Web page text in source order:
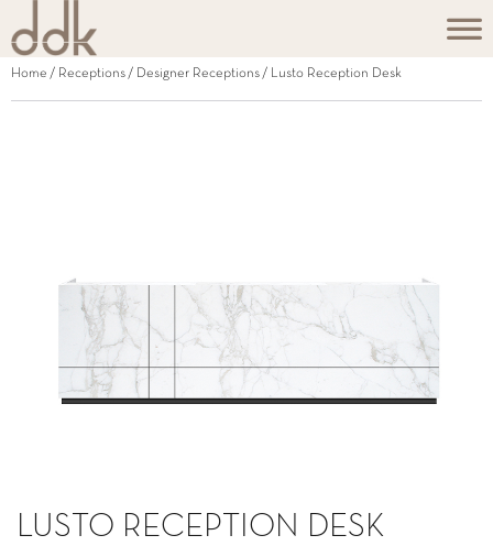
Home / Receptions / Designer Receptions / Lusto Reception Desk
LUSTO RECEPTION DESK